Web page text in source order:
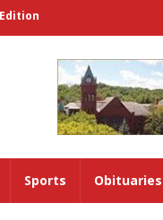
Sports Obituaries